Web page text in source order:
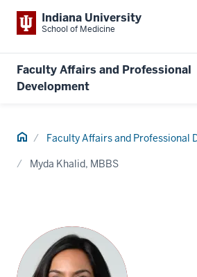
Indiana University
School of Medicine
Faculty Affairs and Professional
Development
Home Faculty Affairs and Professional
Myda Khalid, MBBS